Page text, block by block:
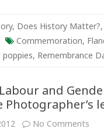
, Does History Matter?,
Commemoration,
poppies, Remembrance
and
No Comments